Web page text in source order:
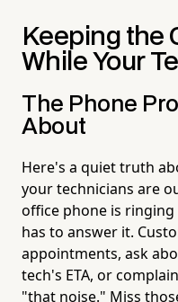
Keeping the
While Your
The Phone
About
Here's a quiet truth
your technicians are
office phone is
has to answer it.
appointments, ask
tech's ETA, or
"that noise." Miss